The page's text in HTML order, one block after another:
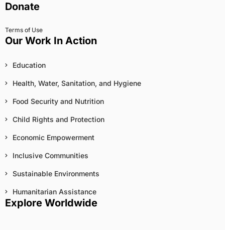
Donate
Terms of Use
Our Work In Action
Education
Health, Water, Sanitation, and Hygiene
Food Security and Nutrition
Child Rights and Protection
Economic Empowerment
Inclusive Communities
Sustainable Environments
Humanitarian Assistance
Explore Worldwide